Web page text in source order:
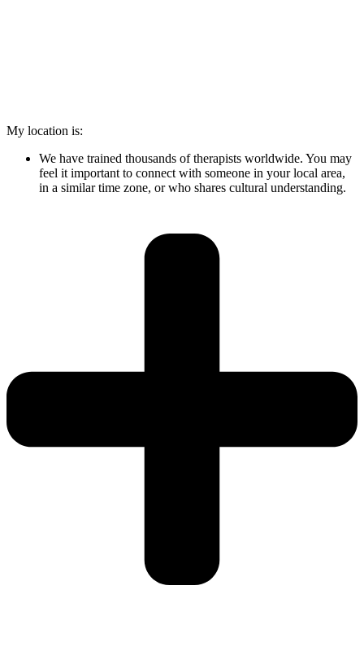
My location is:
We have trained thousands of therapists worldwide. You may
feel it important to connect with someone in your local area,
in a similar time zone, or who shares cultural understanding.